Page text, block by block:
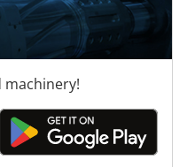
machinery!